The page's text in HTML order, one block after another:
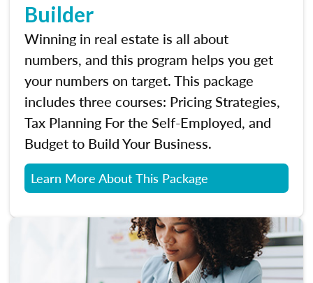
Builder
Winning in real estate is all about
numbers, and this program helps you get
your numbers on target. This package
includes three courses: Pricing Strategies,
Tax Planning For the Self-Employed, and
Budget to Build Your Business.
Learn More About This Package